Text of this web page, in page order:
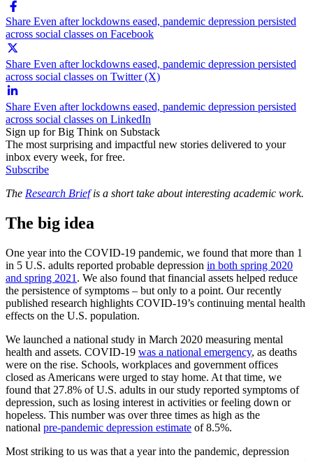
Share Even after lockdowns eased, pandemic depression persisted
across social classes on Facebook
Share Even after lockdowns eased, pandemic depression persisted
across social classes on Twitter (X)
Share Even after lockdowns eased, pandemic depression persisted
across social classes on LinkedIn
Sign up for Big Think on Substack
The most surprising and impactful new stories delivered to your
inbox every week, for free.
Subscribe
The Research Briefis a short take about interesting academic work.
The big idea
One year into the COVID-19 pandemic, we found that more than 1
in 5 U.S. adults reported probable depression in both spring 2020
and spring 2021 . We also found that financial assets helped reduce
the persistence of symptoms – but only to a point. Our recently
published research highlights COVID-19’s continuing mental health
effects on the U.S. population.
We launched a national study in March 2020 measuring mental
health and assets. COVID-19 was a national emergency, as deaths
were on the rise. Schools, workplaces and government offices
closed as Americans were urged to stay home. At that time, we
found that 27.8% of U.S. adults in our study reported symptoms of
depression, such as losing interest in activities or feeling down or
hopeless. This number was over three times as high as the
national pre-pandemic depression estimate of 8.5%.
Most striking to us was that a year into the pandemic, depression